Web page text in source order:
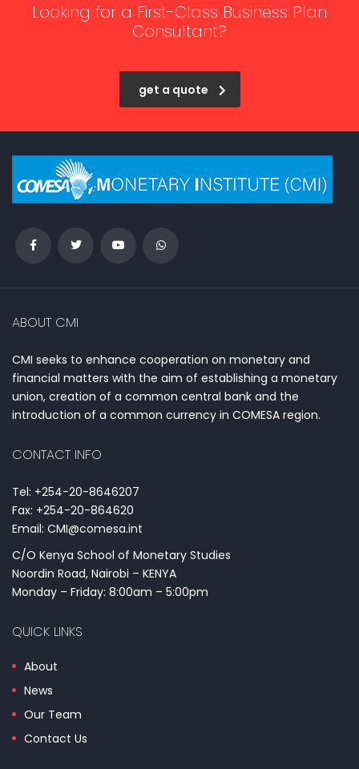
Looking for a First-Class Business Plan
Consultant?
get a quote
ABOUT CMI
CMI seeks to enhance cooperation on monetary and
financial matters with the aim of establishing a monetary
union, creation of a common central bank and the
introduction of a common currency in COMESA region.
CONTACT INFO
Tel: +254-20-8646207
Fax: +254-20-864620
Email: CMI@comesa.int
C/O Kenya School of Monetary Studies
Noordin Road, Nairobi – KENYA
Monday – Friday: 8:00am – 5:00pm
QUICK LINKS
About
News
Our Team
Contact Us